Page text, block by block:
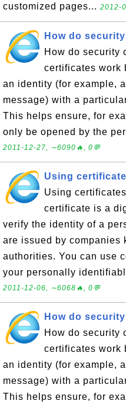
customized pages... 2012-
How do
How do security
certificates work
an identity (for example,
message) with a
This helps ensure, for
only be opened by the
2011-12-27, ∼6090🔥, 0💬
Using
Using
certificate is a
verify the identity of a
are issued by companies
authorities. You can use
your personally
2011-12-06, ∼6068🔥, 0💬
How do
How do security
certificates work
an identity (for example,
message) with a
This helps ensure, for